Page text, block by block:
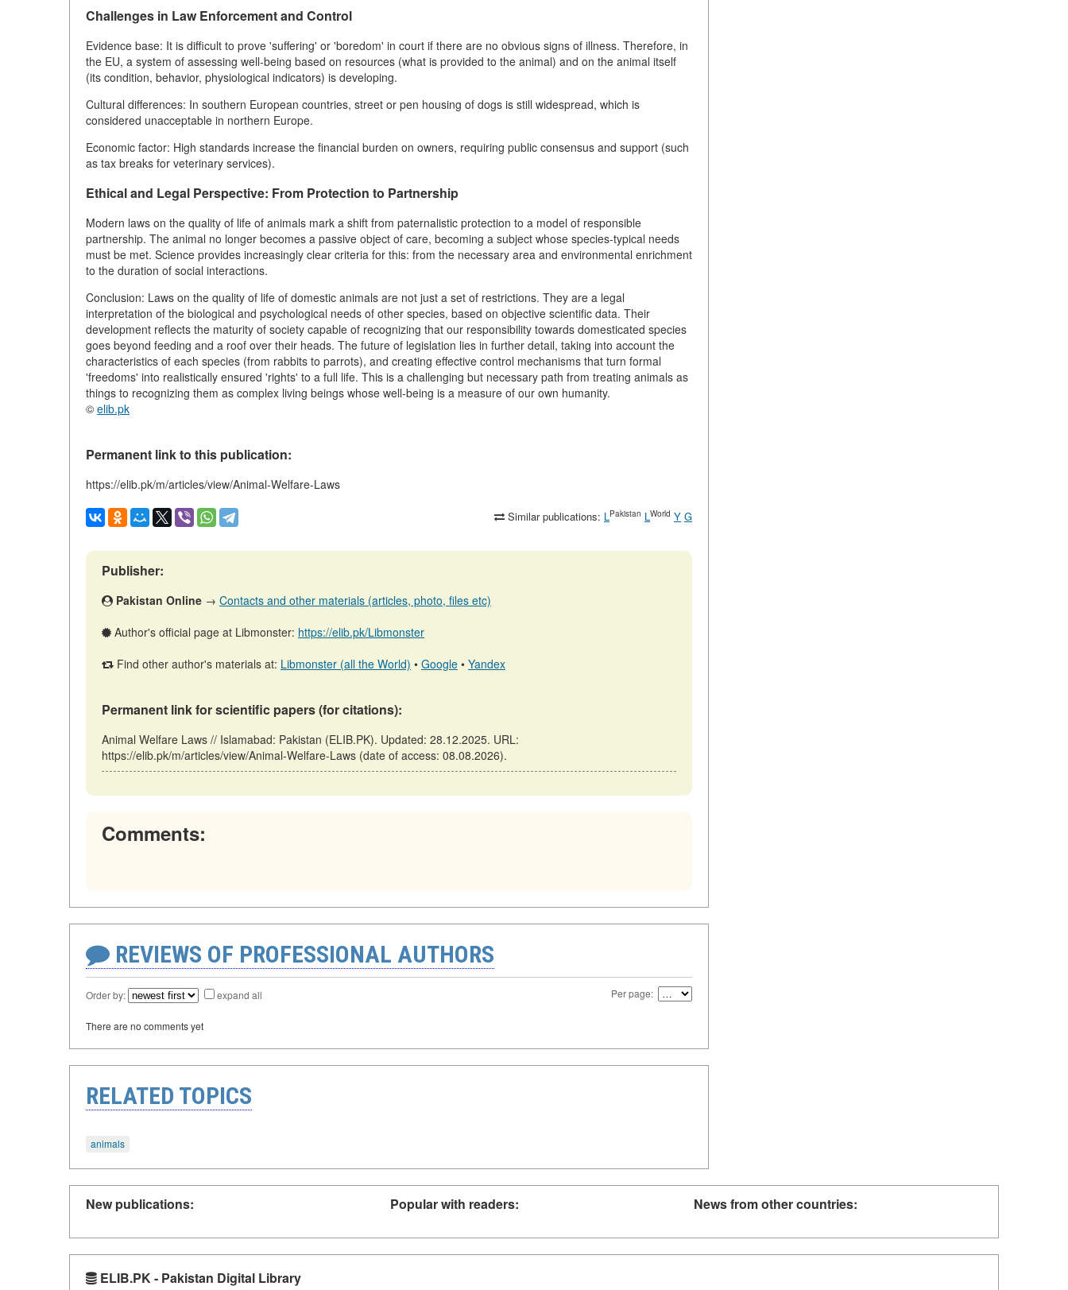
Challenges in Law Enforcement and Control
Evidence base: It is difficult to prove 'suffering' or 'boredom' in court if there are no obvious signs of illness. Therefore, in
the EU, a system of assessing well-being based on resources (what is provided to the animal) and on the animal itself
(its condition, behavior, physiological indicators) is developing.
Cultural differences: In southern European countries, street or pen housing of dogs is still widespread, which is
considered unacceptable in northern Europe.
Economic factor: High standards increase the financial burden on owners, requiring public consensus and support (such
as tax breaks for veterinary services).
Ethical and Legal Perspective: From Protection to Partnership
Modern laws on the quality of life of animals mark a shift from paternalistic protection to a model of responsible
partnership. The animal no longer becomes a passive object of care, becoming a subject whose species-typical needs
must be met. Science provides increasingly clear criteria for this: from the necessary area and environmental enrichment
to the duration of social interactions.
Conclusion: Laws on the quality of life of domestic animals are not just a set of restrictions. They are a legal
interpretation of the biological and psychological needs of other species, based on objective scientific data. Their
development reflects the maturity of society capable of recognizing that our responsibility towards domesticated species
goes beyond feeding and a roof over their heads. The future of legislation lies in further detail, taking into account the
characteristics of each species (from rabbits to parrots), and creating effective control mechanisms that turn formal
'freedoms' into realistically ensured 'rights' to a full life. This is a challenging but necessary path from treating animals as
things to recognizing them as complex living beings whose well-being is a measure of our own humanity.
© elib.pk
Permanent link to this publication:
https://elib.pk/m/articles/view/Animal-Welfare-Laws
Similar publications: LPakistan LWorld Y G
Publisher:
Pakistan Online → Contacts and other materials (articles, photo, files etc)
Author's official page at Libmonster: https://elib.pk/Libmonster
Find other author's materials at: Libmonster (all the World) • Google • Yandex
Permanent link for scientific papers (for citations):
Animal Welfare Laws // Islamabad: Pakistan (ELIB.PK). Updated: 28.12.2025. URL:
https://elib.pk/m/articles/view/Animal-Welfare-Laws (date of access: 08.08.2026).
Comments:
REVIEWS OF PROFESSIONAL AUTHORS
Order by: expand all Per page:
There are no comments yet
RELATED TOPICS
animals
New publications: Popular with readers: News from other countries:
ELIB.PK - Pakistan Digital Library